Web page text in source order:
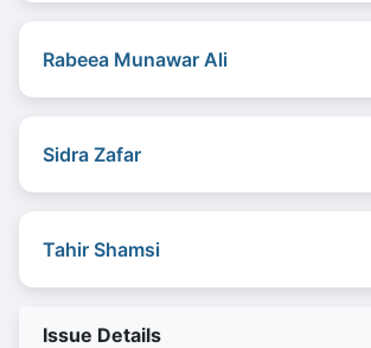
Rabeea Munawar Ali
Sidra Zafar
Tahir Shamsi
Issue Details